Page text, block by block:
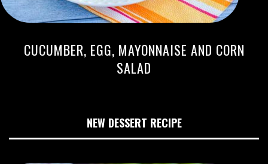
CUCUMBER, EGG, MAYONNAISE AND CORN
SALAD
NEW DESSERT RECIPE